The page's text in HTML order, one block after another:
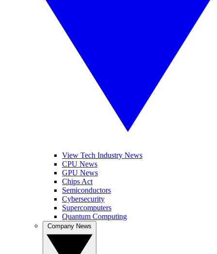
View Tech Industry News
CPU News
GPU News
Chips Act
Semiconductors
Cybersecurity
Supercomputers
Quantum Computing